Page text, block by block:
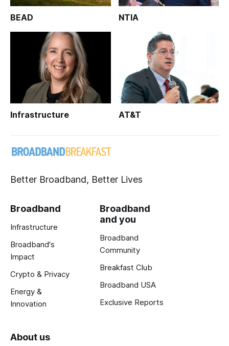
BEAD NTIA
Infrastructure AT&T
Better Broadband, Better Lives
Broadband
Infrastructure
Broadband's
Impact
Crypto & Privacy
Energy &
Innovation
Broadband
and you
Broadband
Community
Breakfast Club
Broadband USA
Exclusive Reports
About us